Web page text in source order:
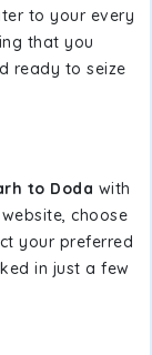
to your every
that you
ready to seize
to Doda with
choose
your preferred
in just a few